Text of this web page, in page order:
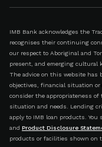
IMB Bank acknowledges the
recognises their continuing
our respect to Aboriginal and
present, and emerging cultural
The advice on this website has
objectives, financial situation or
consider the appropriateness
situation and needs. Lending
apply to IMB loan products.
and Product Disclosure
products or facilities shown on